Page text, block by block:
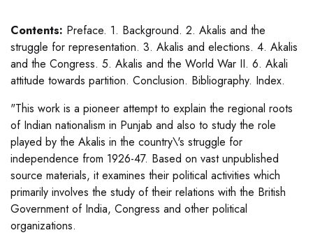
Contents: Preface. 1. Background. 2. Akalis and the
struggle for representation. 3. Akalis and elections. 4. Akalis
and the Congress. 5. Akalis and the World War II. 6. Akali
attitude towards partition. Conclusion. Bibliography. Index.
"This work is a pioneer attempt to explain the regional roots
of Indian nationalism in Punjab and also to study the role
played by the Akalis in the country\'s struggle for
independence from 1926-47. Based on vast unpublished
source materials, it examines their political activities which
primarily involves the study of their relations with the British
Government of India, Congress and other political
organizations.